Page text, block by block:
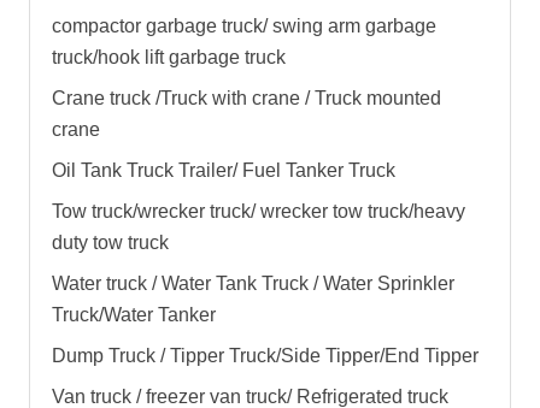
compactor garbage truck/swing arm garbage
truck/hook lift garbage truck
Crane truck /Truck with crane / Truck mounted
crane
Oil Tank Truck Trailer/ Fuel Tanker Truck
Tow truck/wrecker truck/ wrecker tow truck/heavy
duty tow truck
Water truck / Water Tank Truck / Water Sprinkler
Truck/Water Tanker
Dump Truck / Tipper Truck/Side Tipper/End Tipper
Van truck / freezer van truck/ Refrigerated truck